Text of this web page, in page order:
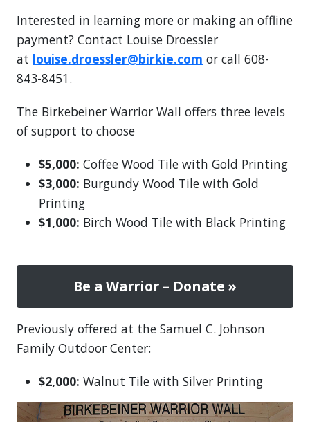
Interested in learning more or making an offline
payment? Contact Louise Droessler
at louise.droessler@birkie.com or call 608-
843-8451.
The Birkebeiner Warrior Wall offers three levels
of support to choose
$5,000: Coffee Wood Tile with Gold Printing
$3,000: Burgundy Wood Tile with Gold
Printing
$1,000: Birch Wood Tile with Black Printing
Be a Warrior – Donate »
Previously offered at the Samuel C. Johnson
Family Outdoor Center:
$2,000: Walnut Tile with Silver Printing